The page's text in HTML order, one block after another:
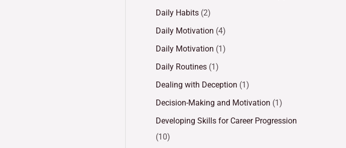
Daily Habits (2)
Daily Motivation (4)
Daily Motivation (1)
Daily Routines (1)
Dealing with Deception (1)
Decision-Making and Motivation (1)
Developing Skills for Career Progression
(10)